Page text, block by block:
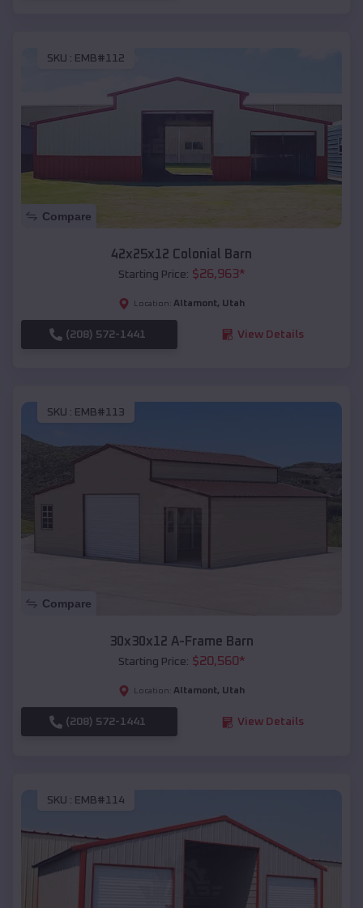
SKU : EMB#112
Compare
42x25x12 Colonial Barn
Starting Price: $26,963*
Location: Altamont, Utah
(208) 572-1441 View Details
SKU : EMB#113
Compare
30x30x12 A-Frame Barn
Starting Price: $20,560*
Location: Altamont, Utah
(208) 572-1441 View Details
SKU : EMB#114